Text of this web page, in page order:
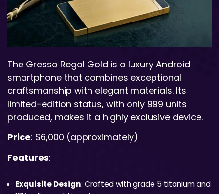
The Gresso Regal Gold is a luxury Android
smartphone that combines exceptional
craftsmanship with elegant materials. Its
limited-edition status, with only 999 units
produced, makes it a highly exclusive device.
Price: $6,000 (approximately)
Features:
Exquisite Design: Crafted with grade 5 titanium and